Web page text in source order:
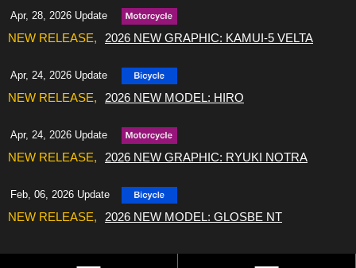
Apr, 28, 2026 Update
2026 NEW GRAPHIC: KAMUI-5 VELTA
Apr, 24, 2026 Update
2026 NEW MODEL: HIRO
Apr, 24, 2026 Update
2026 NEW GRAPHIC: RYUKI NOTRA
Feb, 06, 2026 Update
2026 NEW MODEL: GLOSBE NT